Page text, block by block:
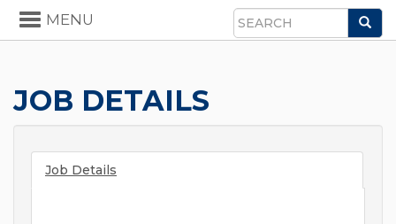
Search
Toggle
navigation
MENU
JOB DETAILS
Job Details